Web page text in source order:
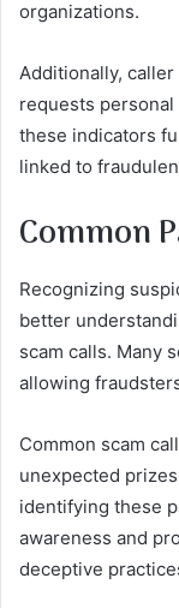
organizations.
Additionally,
requests
these indicators
linked to
Common
Recognizing
better
scam calls. Many
allowing
Common scam
unexpected
identifying these
awareness and
deceptive